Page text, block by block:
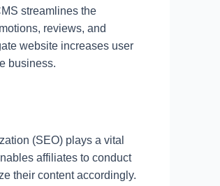
streamlines the
reviews, and
website increases user
business.
(SEO) plays a vital
affiliates to conduct
their content accordingly.